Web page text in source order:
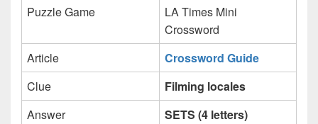
Puzzle Game
LA Times Mini
Crossword
Article
Crossword Guide
Clue
Filming locales
Answer
SETS (4 letters)